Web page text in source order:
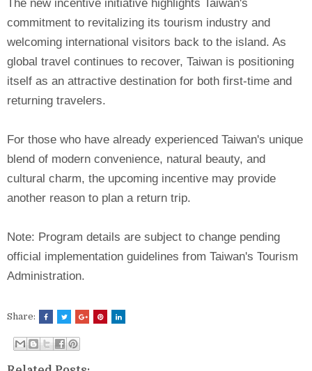
The new incentive initiative highlights Taiwan's
commitment to revitalizing its tourism industry and
welcoming international visitors back to the island. As
global travel continues to recover, Taiwan is positioning
itself as an attractive destination for both first-time and
returning travelers.
For those who have already experienced Taiwan's unique
blend of modern convenience, natural beauty, and
cultural charm, the upcoming incentive may provide
another reason to plan a return trip.
Note: Program details are subject to change pending
official implementation guidelines from Taiwan's Tourism
Administration.
Share: